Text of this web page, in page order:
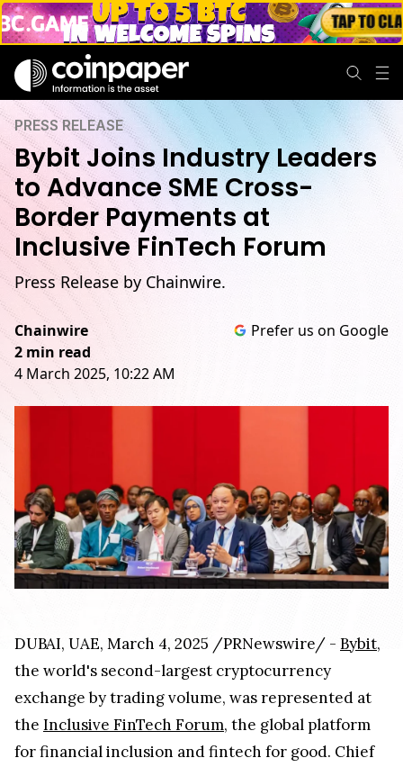
PRESS RELEASE
Bybit Joins Industry Leaders
to Advance SME Cross-
Border Payments at
Inclusive FinTech Forum
Press Release by Chainwire.
Chainwire
2 min read
4 March 2025, 10:22 AM
Prefer us on Google
DUBAI, UAE, March 4, 2025 /PRNewswire/ - Bybit,
the world's second-largest cryptocurrency
exchange by trading volume, was represented at
the Inclusive FinTech Forum, the global platform
for financial inclusion and fintech for good. Chief